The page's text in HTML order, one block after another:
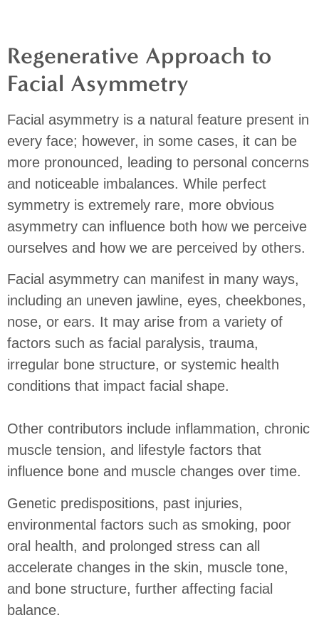
Regenerative Approach to
Facial Asymmetry
Facial asymmetry is a natural feature present in
every face; however, in some cases, it can be
more pronounced, leading to personal concerns
and noticeable imbalances. While perfect
symmetry is extremely rare, more obvious
asymmetry can influence both how we perceive
ourselves and how we are perceived by others.
Facial asymmetry can manifest in many ways,
including an uneven jawline, eyes, cheekbones,
nose, or ears. It may arise from a variety of
factors such as facial paralysis, trauma,
irregular bone structure, or systemic health
conditions that impact facial shape.
Other contributors include inflammation, chronic
muscle tension, and lifestyle factors that
influence bone and muscle changes over time.
Genetic predispositions, past injuries,
environmental factors such as smoking, poor
oral health, and prolonged stress can all
accelerate changes in the skin, muscle tone,
and bone structure, further affecting facial
balance.